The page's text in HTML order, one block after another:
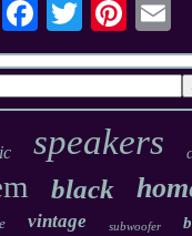
speakers
black
vintage subwoofer